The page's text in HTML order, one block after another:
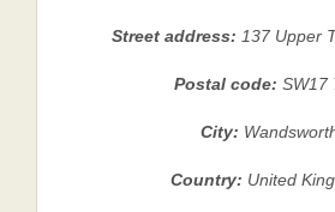
Street address: 137 Upper
Postal code:SW17
City:
Country: United